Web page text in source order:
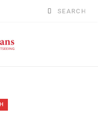
Search